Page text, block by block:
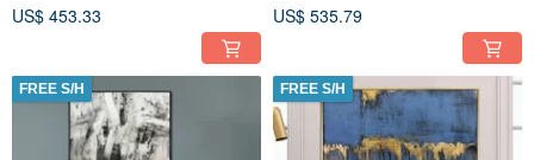
US$ 453.33 US$ 535.79
FREE S/H FREE S/H